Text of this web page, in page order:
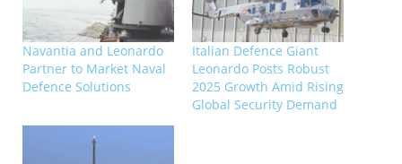
Navantia and Leonardo
Partner to Market Naval
Defence Solutions
Italian Defence Giant
Leonardo Posts Robust
2025 Growth Amid Rising
Global Security Demand